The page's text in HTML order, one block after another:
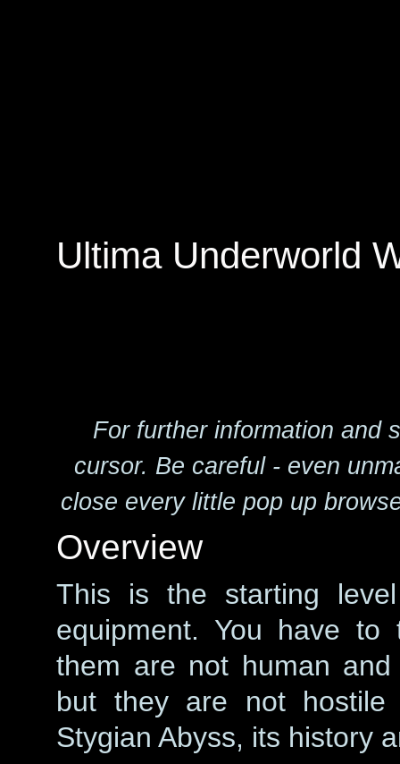
Ultima Underworld
For further information and
cursor. Be careful - even
close every little pop up
Overview
This is the starting
equipment. You have
them are not human
but they are not
Stygian Abyss, its history